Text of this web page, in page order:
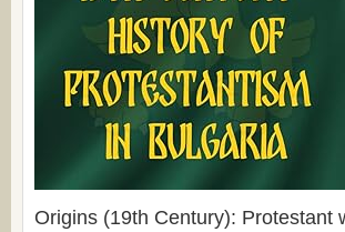
Origins (19th Century): Protestant